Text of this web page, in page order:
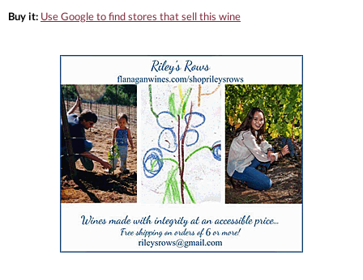
Buy it: Use Google to find stores that sell this wine